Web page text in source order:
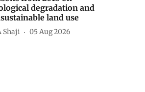
degradation and
land use
Shaji 05 Aug 2026